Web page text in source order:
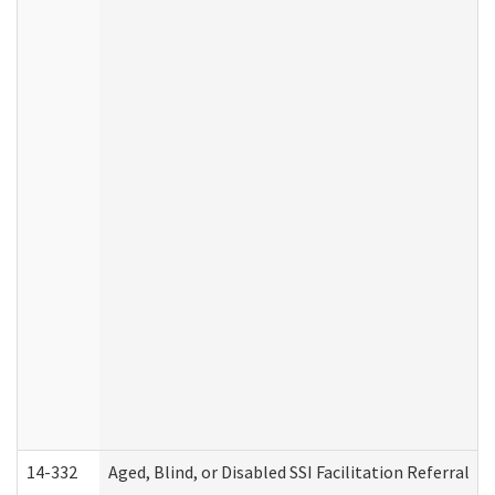
14-332 Aged, Blind, or Disabled SSI Facilitation Referral